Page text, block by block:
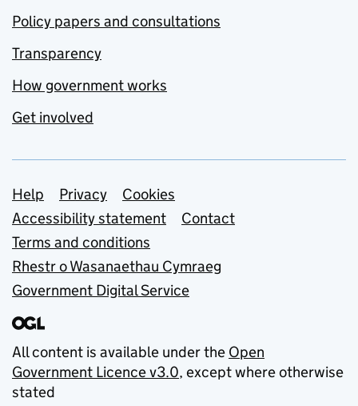
Policy papers and consultations
Transparency
How government works
Get involved
Support links
Help Privacy
Cookies
Accessibility statement
Contact
Terms and conditions
Rhestr o Wasanaethau Cymraeg
Government Digital Service
All content is available under the Open
Government Licence v3.0, except where otherwise
stated